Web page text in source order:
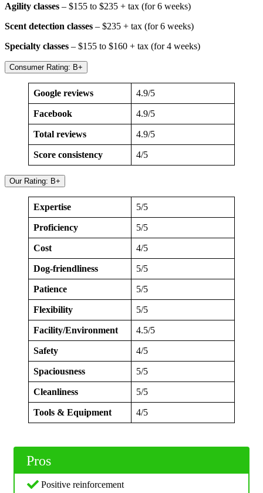
Agility classes – $155 to $235 + tax (for 6 weeks)
Scent detection classes – $235 + tax (for 6 weeks)
Specialty classes – $155 to $160 + tax (for 4 weeks)
Consumer Rating: B+
Google reviews 4.9/5
Facebook 4.9/5
Total reviews 4.9/5
Score consistency 4/5
Our Rating: B+
Expertise 5/5
Proficiency 5/5
Cost 4/5
Dog-friendliness 5/5
Patience 5/5
Flexibility 5/5
Facility/Environment 4.5/5
Safety 4/5
Spaciousness 5/5
Cleanliness 5/5
Tools & Equipment 4/5
Pros
Positive reinforcement